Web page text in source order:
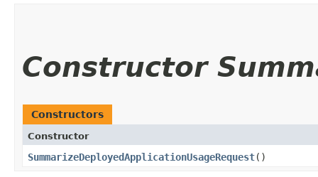
Constructor
Constructors
Constructor
SummarizeDeployedApplicationUsageRequest()